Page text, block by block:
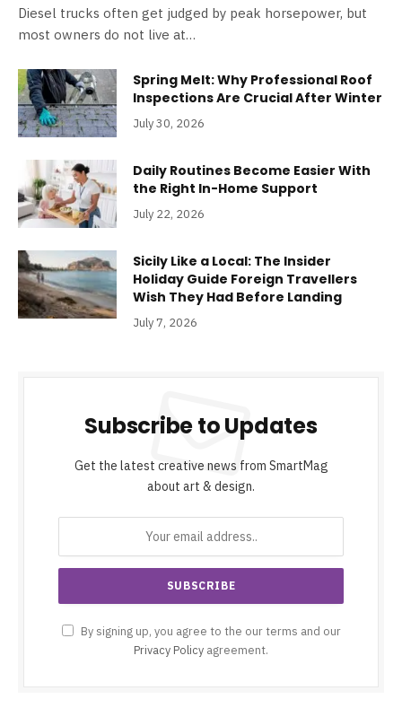
Diesel trucks often get judged by peak horsepower, but
most owners do not live at…
Spring Melt: Why Professional Roof
Inspections Are Crucial After Winter
July 30, 2026
Daily Routines Become Easier With
the Right In-Home Support
July 22, 2026
Sicily Like a Local: The Insider
Holiday Guide Foreign Travellers
Wish They Had Before Landing
July 7, 2026
Subscribe to Updates
Get the latest creative news from SmartMag
about art & design.
By signing up, you agree to the our terms and our
Privacy Policy agreement.